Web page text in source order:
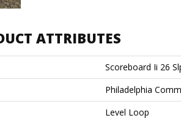
ATTRIBUTES
Scoreboard Ii 26
Philadelphia
Level Loop